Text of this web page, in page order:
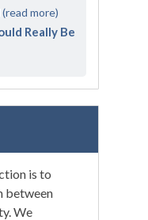
(read more)
Really Be
is to
between
We